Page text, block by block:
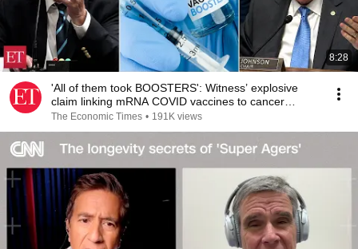
8:28
'All of them took BOOSTERS': Witness’ explosive
claim linking mRNA COVID vaccines to cancer
relapse
The Economic Times • 191K views